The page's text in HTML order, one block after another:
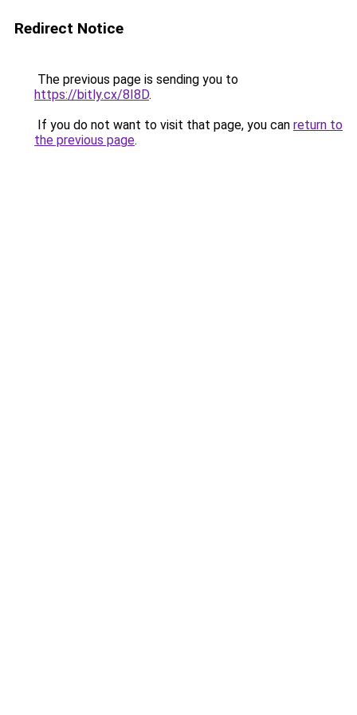
Redirect Notice
The previous page is sending you to
https://bitly.cx/8I8D.
If you do not want to visit that page, you can return to
the previous page.